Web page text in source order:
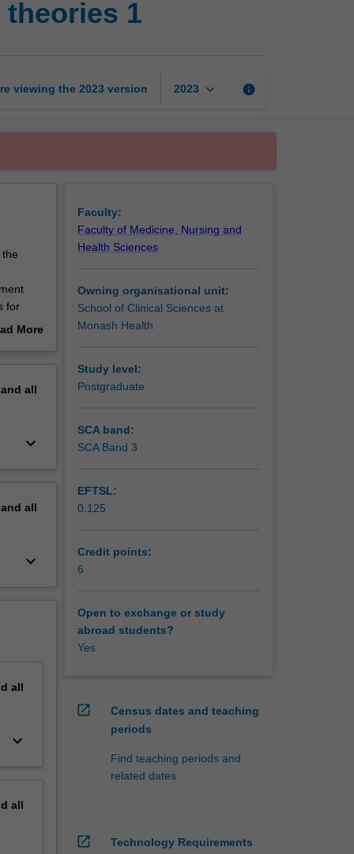
theories 1
viewing the 2023 version 2023 keyboard_arrow_down info
for
More
all
keyboard_arrow_down
all
keyboard_arrow_down
all
keyboard_arrow_down
all
Faculty:
Faculty of Medicine, Nursing and
Health Sciences
Owning organisational unit:
School of Clinical Sciences at
Monash Health
Study level:
Postgraduate
SCA band:
SCA Band 3
EFTSL:
0.125
Credit points:
6
Open to exchange or study
abroad students?
Yes
open_in_new
Census dates and teaching
periods
Find teaching periods and
related dates
open_in_new Technology Requirements